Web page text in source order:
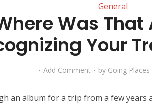
General
Was That
Your
Add Comment by Going Places
an album for a trip from a few years